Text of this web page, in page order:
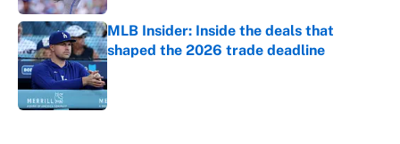
MLB Insider: Inside the deals that
shaped the 2026 trade deadline